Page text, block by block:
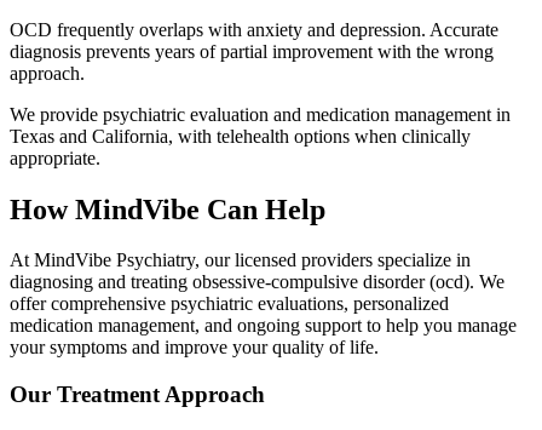
OCD frequently overlaps with anxiety and depression. Accurate
diagnosis prevents years of partial improvement with the wrong
approach.
We provide psychiatric evaluation and medication management in
Texas and California, with telehealth options when clinically
appropriate.
How MindVibe Can Help
At MindVibe Psychiatry, our licensed providers specialize in
diagnosing and treating obsessive-compulsive disorder (ocd). We
offer comprehensive psychiatric evaluations, personalized
medication management, and ongoing support to help you manage
your symptoms and improve your quality of life.
Our Treatment Approach